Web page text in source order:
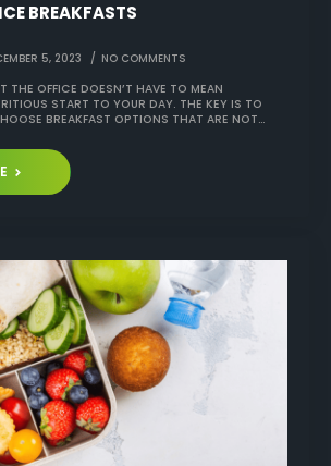
BREAKFASTS
5, 2023 NO COMMENTS
THE OFFICE DOESN’T HAVE TO MEAN
START TO YOUR DAY. THE KEY IS TO
BREAKFAST OPTIONS THAT ARE NOT…